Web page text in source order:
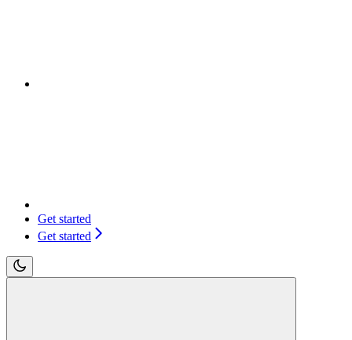
Get started
Get started